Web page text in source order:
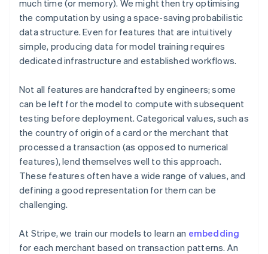
much time (or memory). We might then try optimising
the computation by using a space-saving probabilistic
data structure. Even for features that are intuitively
simple, producing data for model training requires
dedicated infrastructure and established workflows.
Not all features are handcrafted by engineers; some
can be left for the model to compute with subsequent
testing before deployment. Categorical values, such as
the country of origin of a card or the merchant that
processed a transaction (as opposed to numerical
features), lend themselves well to this approach.
These features often have a wide range of values, and
defining a good representation for them can be
challenging.
At Stripe, we train our models to learn an embedding
for each merchant based on transaction patterns. An